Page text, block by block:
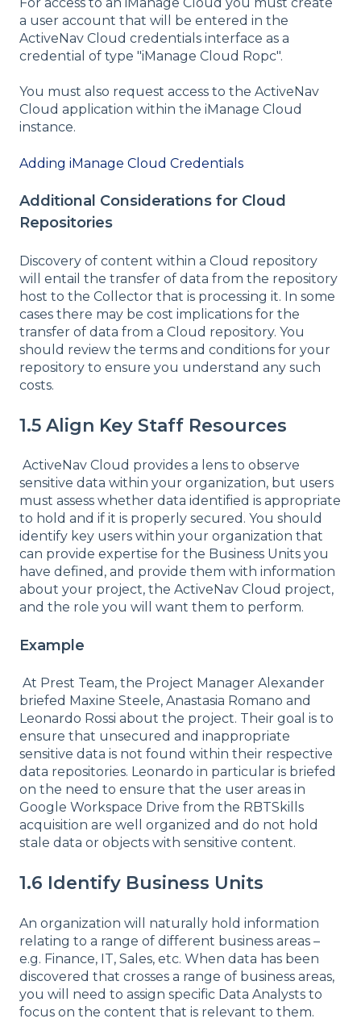
a user account that will be entered in the
ActiveNav Cloud credentials interface as a
credential of type "iManage Cloud Ropc".
You must also request access to the ActiveNav
Cloud application within the iManage Cloud
instance.
Adding iManage Cloud Credentials
Additional Considerations for Cloud
Repositories
Discovery of content within a Cloud repository
will entail the transfer of data from the repository
host to the Collector that is processing it. In some
cases there may be cost implications for the
transfer of data from a Cloud repository. You
should review the terms and conditions for your
repository to ensure you understand any such
costs.
1.5 Align Key Staff Resources
ActiveNav Cloud provides a lens to observe
sensitive data within your organization, but users
must assess whether data identified is appropriate
to hold and if it is properly secured. You should
identify key users within your organization that
can provide expertise for the Business Units you
have defined, and provide them with information
about your project, the ActiveNav Cloud project,
and the role you will want them to perform.
Example
At Prest Team, the Project Manager Alexander
briefed Maxine Steele, Anastasia Romano and
Leonardo Rossi about the project. Their goal is to
ensure that unsecured and inappropriate
sensitive data is not found within their respective
data repositories. Leonardo in particular is briefed
on the need to ensure that the user areas in
Google Workspace Drive from the RBTSkills
acquisition are well organized and do not hold
stale data or objects with sensitive content.
1.6 Identify Business Units
An organization will naturally hold information
relating to a range of different business areas –
e.g. Finance, IT, Sales, etc. When data has been
discovered that crosses a range of business areas,
you will need to assign specific Data Analysts to
focus on the content that is relevant to them.